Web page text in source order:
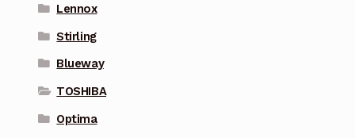
Lennox
Stirling
Blueway
TOSHIBA
Optima